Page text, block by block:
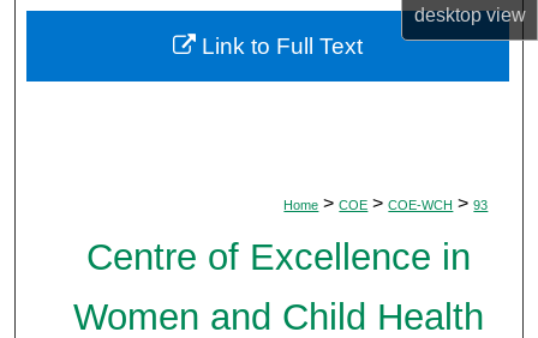
desktopview
About
Digital Commons Network™
Home > COE > COE-WCH > 93
Centre of Excellence in
Women and Child Health
Link to Full Text